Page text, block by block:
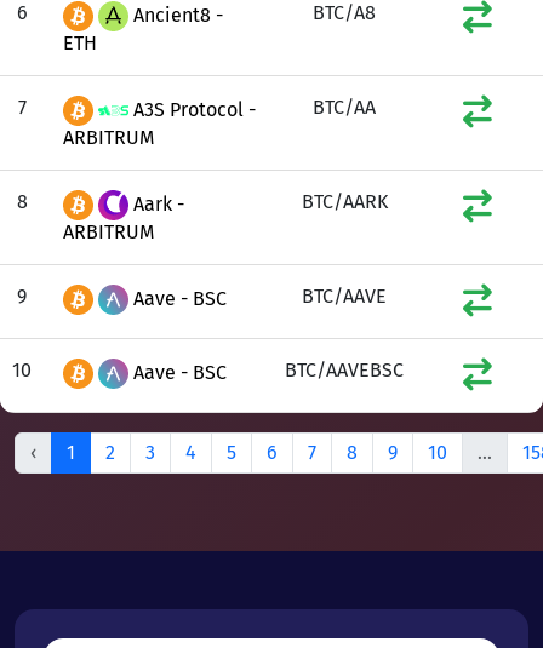
6
Ancient8 -
ETH
BTC/A8
7
A3S Protocol -
ARBITRUM
BTC/AA
8
Aark -
ARBITRUM
BTC/AARK
9 Aave - BSC BTC/AAVE
10 Aave - BSC BTC/AAVEBSC
‹ 1 2 3 4 5 6 7 8 9 10 ...